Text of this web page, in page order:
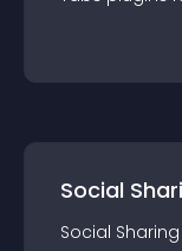
Social
Social Sharing